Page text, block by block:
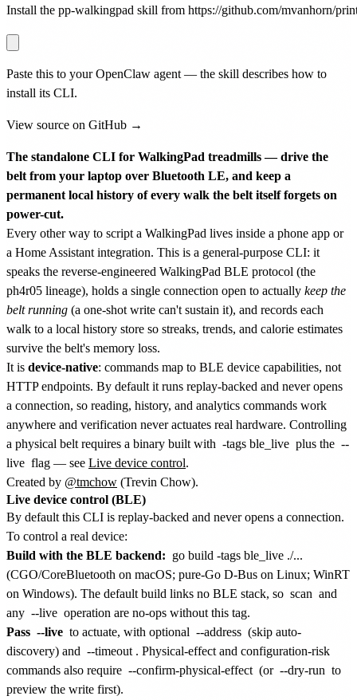
Install the pp-walkingpad skill from https://github.com/mvanhorn/
Paste this to your OpenClaw agent — the skill describes how to
install its CLI.
View source on GitHub →
The standalone CLI for WalkingPad treadmills — drive the
belt from your laptop over Bluetooth LE, and keep a
permanent local history of every walk the belt itself forgets on
power-cut.
Every other way to script a WalkingPad lives inside a phone app or
a Home Assistant integration. This is a general-purpose CLI: it
speaks the reverse-engineered WalkingPad BLE protocol (the
ph4r05 lineage), holds a single connection open to actually keep the
belt running (a one-shot write can't sustain it), and records each
walk to a local history store so streaks, trends, and calorie estimates
survive the belt's memory loss.
It is device-native: commands map to BLE device capabilities, not
HTTP endpoints. By default it runs replay-backed and never opens
a connection, so reading, history, and analytics commands work
anywhere and verification never actuates real hardware. Controlling
a physical belt requires a binary built with -tags ble_live plus the --
live flag — see Live device control.
Created by @tmchow (Trevin Chow).
Live device control (BLE)
By default this CLI is replay-backed and never opens a connection.
To control a real device:
Build with the BLE backend: go build -tags ble_live ./...
(CGO/CoreBluetooth on macOS; pure-Go D-Bus on Linux; WinRT
on Windows). The default build links no BLE stack, so scan and
any --live operation are no-ops without this tag.
Pass --live to actuate, with optional --address (skip auto-
discovery) and --timeout . Physical-effect and configuration-risk
commands also require --confirm-physical-effect (or --dry-run to
preview the write first).